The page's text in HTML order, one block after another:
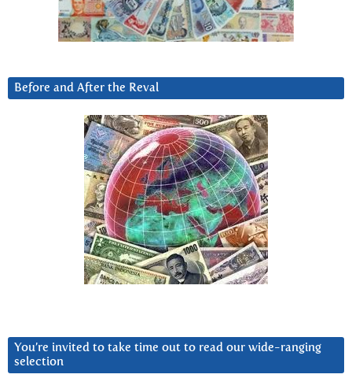
Before and After the Reval
You’re invited to take time out to read our wide-ranging
selection